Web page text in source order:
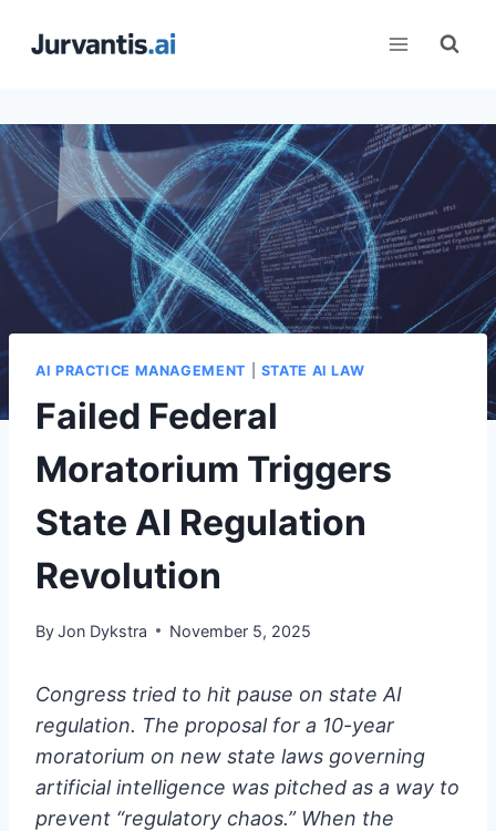
AI PRACTICE MANAGEMENT STATE AI LAW
Failed Federal
Moratorium Triggers
State AI Regulation
Revolution
ByJon Dykstra November 5, 2025
Congress tried to hit pause on state AI
regulation. The proposal for a 10-year
moratorium on new state laws governing
artificial intelligence was pitched as a way to
prevent “regulatory chaos.” When the